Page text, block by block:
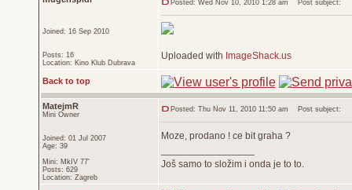
Joined: 16 Sep 2010
Posts: 16
Location: Kino Klub Dubrava
Posted: Wed Nov 10, 2010 1:28 am Post subject:
Uploaded with ImageShack.us
Back to top
MatejmR
Mini Owner
Joined: 01 Jul 2007
Age: 39
Mini: MkIV 77'
Posts: 629
Location: Zagreb
Posted: Thu Nov 11, 2010 11:50 am Post subject:
Moze, prodano ! ce bit graha ?
Još samo to složim i onda je to to.